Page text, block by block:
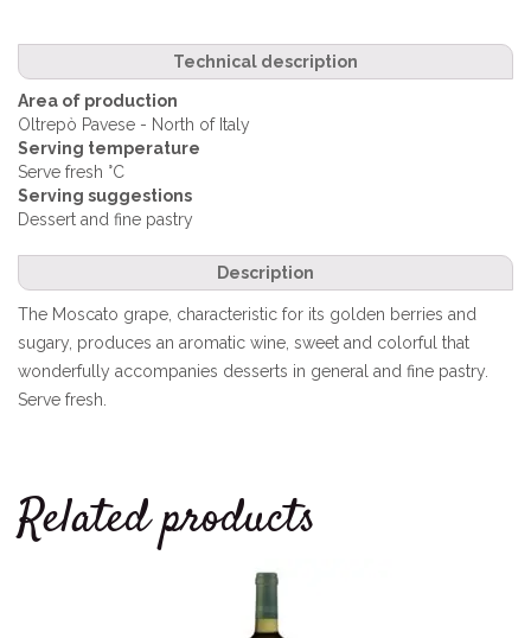
Technical description
Area of production
Oltrepò Pavese - North of Italy
Serving temperature
Serve fresh °C
Serving suggestions
Dessert and fine pastry
Description
The Moscato grape, characteristic for its golden berries and
sugary, produces an aromatic wine, sweet and colorful that
wonderfully accompanies desserts in general and fine pastry.
Serve fresh.
Related products